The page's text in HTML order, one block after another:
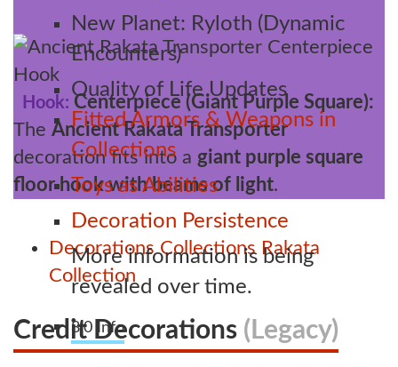
New Planet: Ryloth (Dynamic
Encounters)
Quality of Life Updates
Fitted Armors & Weapons in
Collections
Toys as Abilities
Decoration Persistence
More information is being
revealed over time.
8.0 Info
Hook: Centerpiece (Giant Purple Square):
The Ancient Rakata Transporter
decoration fits into a giant purple square
floor hook with beams of light.
Decorations Collections Rakata
Collection
Credit Decorations (Legacy)